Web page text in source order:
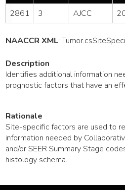
2861 3 AJCC
NAACCR XML:Tumor
Description
Identifies additional information
prognostic factors that have an
Rationale
Site-specific factors are used to
information needed by
and/or SEER Summary Stage
histology schema.